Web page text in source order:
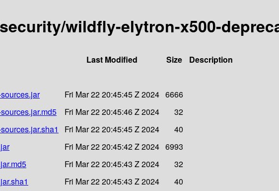
wildfly-elytron-x500-
Last Modified Size
Description
Fri Mar 22 20:45:45 Z 2024 6666
Fri Mar 22 20:45:46 Z 2024
32
Fri Mar 22 20:45:45 Z 2024
40
Fri Mar 22 20:45:42 Z 2024 6993
Fri Mar 22 20:45:43 Z 2024
32
Fri Mar 22 20:45:43 Z 2024
40